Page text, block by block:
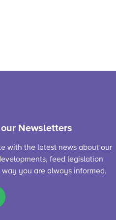
Newsletters
with the latest news about our
feed legislation
way you are always informed.